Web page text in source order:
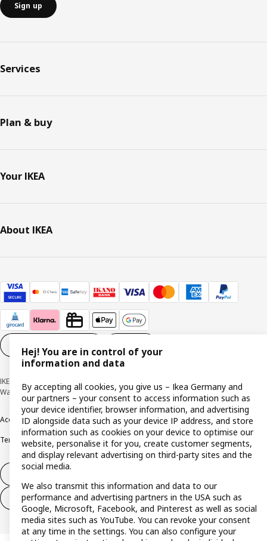
Sign up
Services
Plan & buy
Your IKEA
About IKEA
IKEA Deutschland GmbH & Co. KG - Am Wandersmann 2-4, 65719 Hofheim-
Wallau © Inter IKEA Systems B.V. 1999-2026
AccessibilityCookie policyImprint Privacy policyRecallsResponsible Disclosure
Terms & conditionsTrustline
Withdraw from contract (services)
Hej! You are in control of your
information and data
By accepting all cookies, you give us – Ikea Germany and
our partners – your consent to access information such as
your device identifier, browser information, and advertising
ID alongside data such as your device IP address, and store
information such as cookies on your device to optimise our
website, personalise it for you, create customer segments,
and display relevant advertising on third-party sites and the
social media.
We also transmit this information and data to our
performance and advertising partners in the USA such as
Google, Microsoft, Facebook, and Pinterest as well as social
media sites such as YouTube. You can revoke your consent
at any time in the settings. You can also configure your